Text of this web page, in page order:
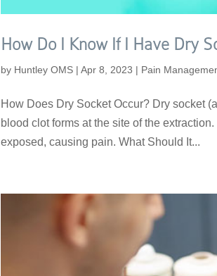
How Do I Know If I Have Dry
by Huntley OMS |Apr 8, 2023 | Pain
How Does Dry Socket Occur? Dry socket
blood clot forms at the site of the
exposed, causing pain. What Should It...